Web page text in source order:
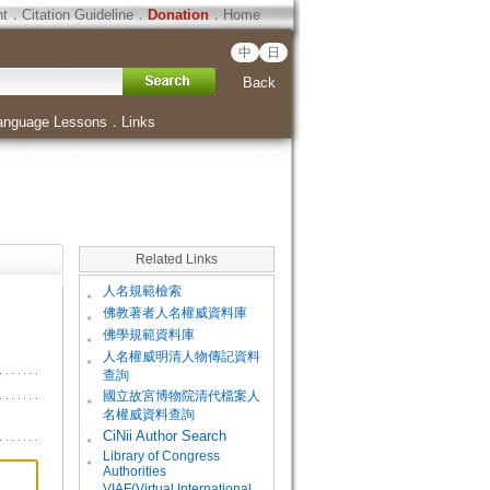
．Citation Guideline．Donation．Home
中 日
Back
Lessons ． Links
Related Links
。 人名規範檢索
。 佛教著者人名權威資料庫
。 佛學規範資料庫
。
人名權威明清人物傳記資料
查詢
。
國立故宮博物院清代檔案人
名權威資料查詢
。
CiNii Author Search
。
Library of Congress
Authorities